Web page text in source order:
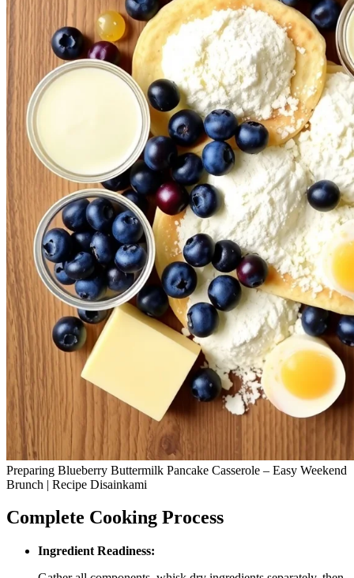
Preparing Blueberry Buttermilk Pancake Casserole – Easy Weekend
Brunch | Recipe Disainkami
Complete Cooking Process
Ingredient Readiness: